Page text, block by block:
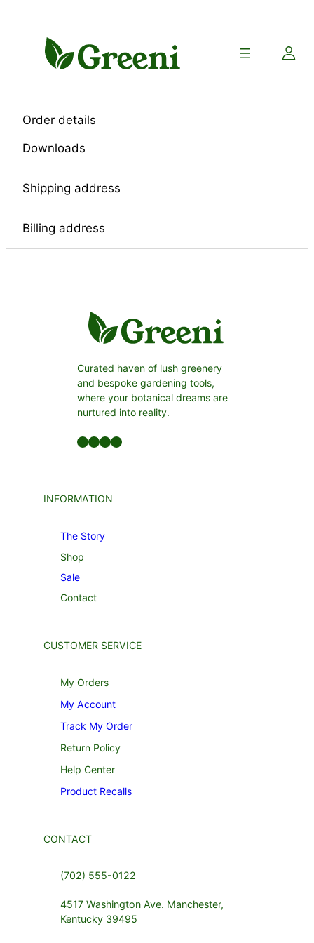
Order details
Downloads
Shipping address
Billing address
Curated haven of lush greenery
and bespoke gardening tools,
where your botanical dreams are
nurtured into reality.
Facebook LinkedIn Twitter YouTube
INFORMATION
The Story
Shop
Sale
Contact
CUSTOMER SERVICE
My Orders
My Account
Track My Order
Return Policy
Help Center
Product Recalls
CONTACT
(702) 555-0122
4517 Washington Ave. Manchester,
Kentucky 39495